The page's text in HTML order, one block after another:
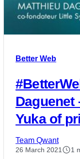
Better Web
Daguenet
Yuka of
Team Qwant
26 March 2021 1